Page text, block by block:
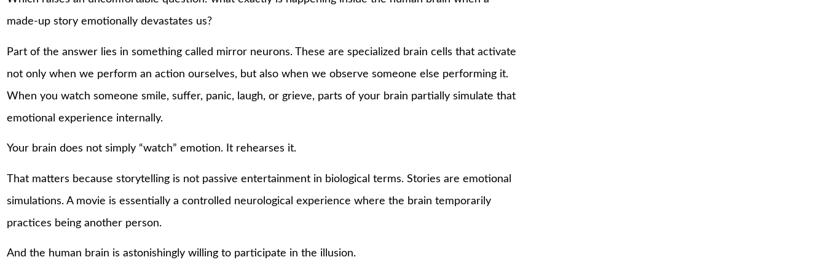
made-up story emotionally devastates us?
Part of the answer lies in something called mirror neurons. These are specialized brain cells that activate
not only when we perform an action ourselves, but also when we observe someone else performing it.
When you watch someone smile, suffer, panic, laugh, or grieve, parts of your brain partially simulate that
emotional experience internally.
Your brain does not simply “watch” emotion. It rehearses it.
That matters because storytelling is not passive entertainment in biological terms. Stories are emotional
simulations. A movie is essentially a controlled neurological experience where the brain temporarily
practices being another person.
And the human brain is astonishingly willing to participate in the illusion.